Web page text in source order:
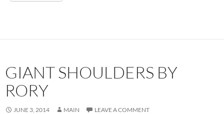
GIANT SHOULDERS BY
RORY
JUNE 3, 2014 MAIN LEAVE A COMMENT